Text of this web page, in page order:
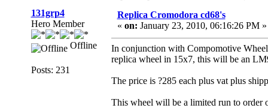
131grp4
Hero Member
Offline
Posts: 231
Replica Cromodora cd68's
« on: January 23, 2010, 06:16:26 PM »
In conjunction with Compomotive
replica wheel in 15x7, this will be an
The price is ?285 each plus vat plus
This wheel will be a limited run to order